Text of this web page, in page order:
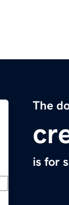
The
is for